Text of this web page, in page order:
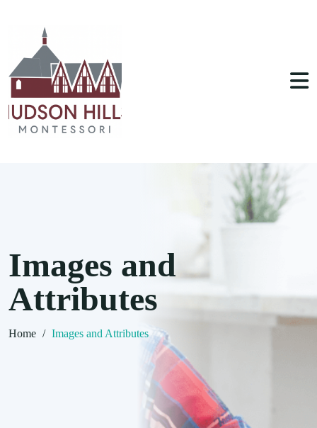
Images and
Attributes
Home / Images and Attributes